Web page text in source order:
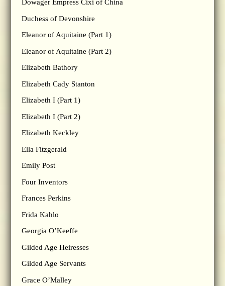
Dowager Empress Cixi of China
Duchess of Devonshire
Eleanor of Aquitaine (Part 1)
Eleanor of Aquitaine (Part 2)
Elizabeth Bathory
Elizabeth Cady Stanton
Elizabeth I (Part 1)
Elizabeth I (Part 2)
Elizabeth Keckley
Ella Fitzgerald
Emily Post
Four Inventors
Frances Perkins
Frida Kahlo
Georgia O’Keeffe
Gilded Age Heiresses
Gilded Age Servants
Grace O’Malley